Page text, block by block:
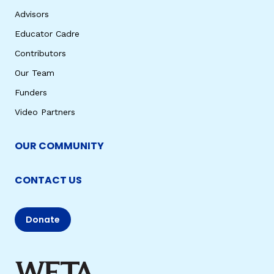
Advisors
Educator Cadre
Contributors
Our Team
Funders
Video Partners
OUR COMMUNITY
CONTACT US
Donate